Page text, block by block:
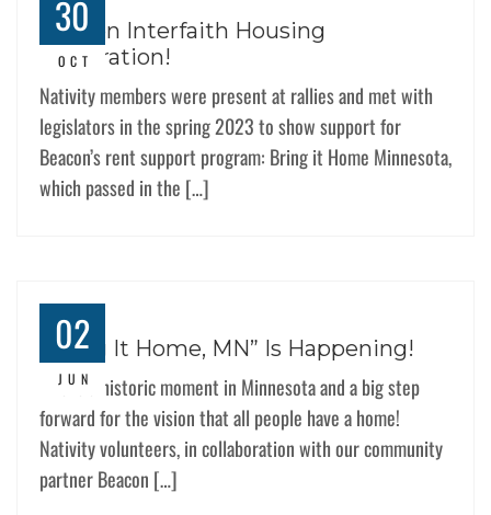
30
OCT
Beacon Interfaith Housing
Celebration!
Nativity members were present at rallies and met with
legislators in the spring 2023 to show support for
Beacon’s rent support program: Bring it Home Minnesota,
which passed in the […]
02
JUN
“Bring It Home, MN” Is Happening!
This is a historic moment in Minnesota and a big step
forward for the vision that all people have a home!
Nativity volunteers, in collaboration with our community
partner Beacon […]